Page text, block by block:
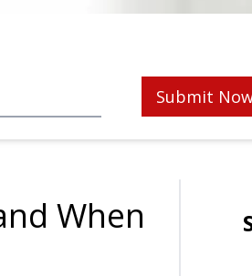
Submit
When